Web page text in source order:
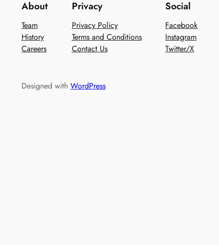
About
Team
History
Careers
Privacy
Privacy Policy
Terms and Conditions
Contact Us
Social
Facebook
Instagram
Twitter/X
Designed with WordPress